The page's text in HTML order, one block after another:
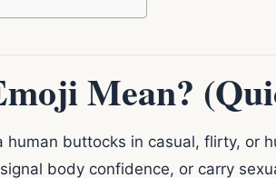
Mean?
buttocks in casual, flirty, or
body confidence, or carry